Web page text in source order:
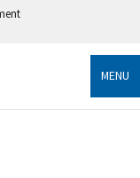
government
MENU